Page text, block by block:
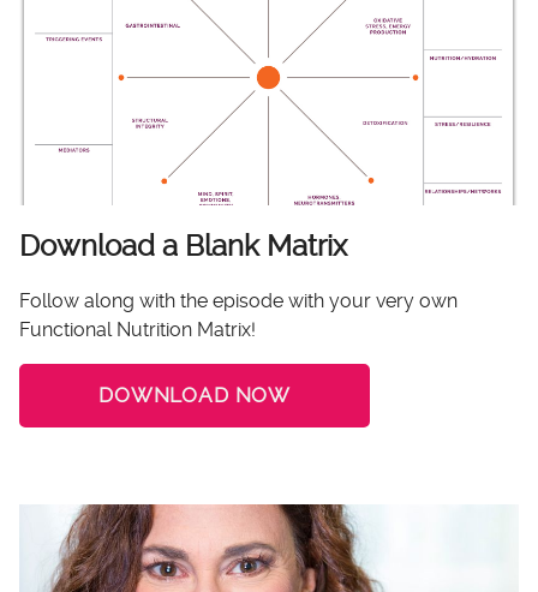
Download a Blank Matrix
Follow along with the episode with your very own
Functional Nutrition Matrix!
DOWNLOAD NOW